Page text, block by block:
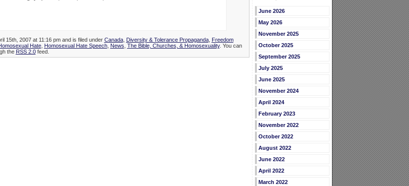
15th, 2007 at 11:16 pm and is filed under Canada, Diversity & Tolerance Propaganda, Freedom
Hate, Homosexual Hate Speech, News The Bible, Churches, & Homosexuality. You can
the RSS 2.0feed.
June 2026
May 2026
November 2025
October 2025
September 2025
July 2025
June 2025
November 2024
April 2024
February 2023
November 2022
October 2022
August 2022
June 2022
April 2022
March 2022